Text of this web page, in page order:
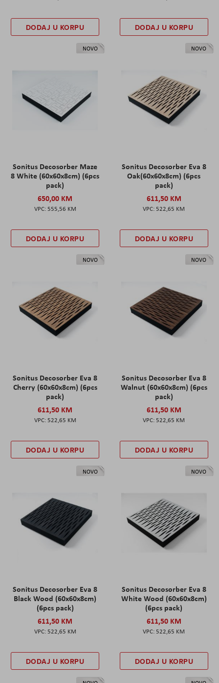
DODAJ U KORPU DODAJ U KORPU
NOVO
Sonitus Decosorber Maze
8 White (60x60x8cm) (6pcs
pack)
650,00 KM
555,56 KM
DODAJ U KORPU
NOVO
Sonitus Decosorber Eva 8
Oak(60x60x8cm) (6pcs
pack)
611,50 KM
522,65 KM
DODAJ U KORPU
NOVO
Sonitus Decosorber Eva 8
Cherry (60x60x8cm) (6pcs
pack)
611,50 KM
522,65 KM
DODAJ U KORPU
NOVO
Sonitus Decosorber Eva 8
Walnut (60x60x8cm) (6pcs
pack)
611,50 KM
522,65 KM
DODAJ U KORPU
NOVO
Sonitus Decosorber Eva 8
Black Wood (60x60x8cm)
(6pcs pack)
611,50 KM
522,65 KM
DODAJ U KORPU
NOVO
Sonitus Decosorber Eva 8
White Wood (60x60x8cm)
(6pcs pack)
611,50 KM
522,65 KM
DODAJ U KORPU